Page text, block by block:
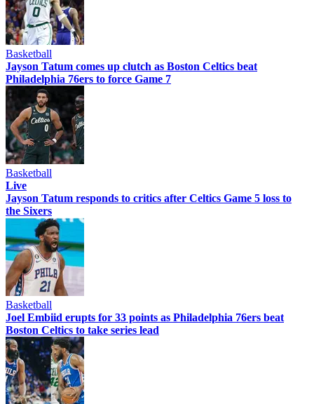
Basketball
Jayson Tatum comes up clutch as Boston Celtics beat
Philadelphia 76ers to force Game 7
Basketball
Live
Jayson Tatum responds to critics after Celtics Game 5 loss to
the Sixers
Basketball
Joel Embiid erupts for 33 points as Philadelphia 76ers beat
Boston Celtics to take series lead